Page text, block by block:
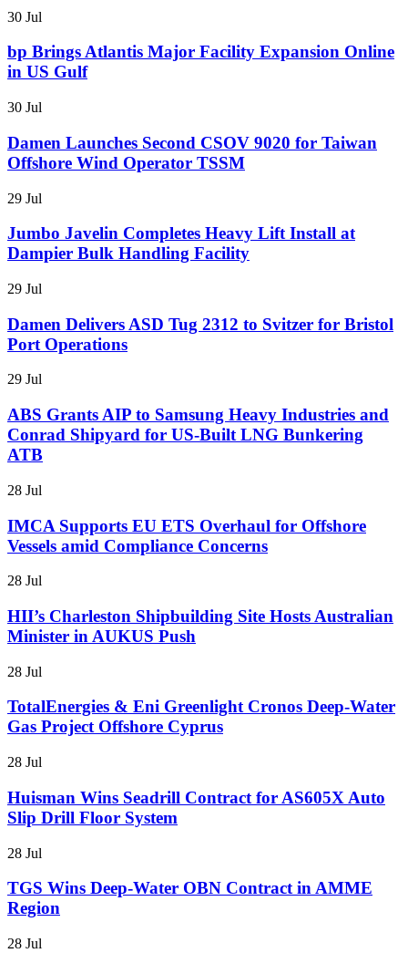
30 Jul
bp Brings Atlantis Major Facility Expansion Online
in US Gulf
30 Jul
Damen Launches Second CSOV 9020 for Taiwan
Offshore Wind Operator TSSM
29 Jul
Jumbo Javelin Completes Heavy Lift Install at
Dampier Bulk Handling Facility
29 Jul
Damen Delivers ASD Tug 2312 to Svitzer for Bristol
Port Operations
29 Jul
ABS Grants AIP to Samsung Heavy Industries and
Conrad Shipyard for US-Built LNG Bunkering
ATB
28 Jul
IMCA Supports EU ETS Overhaul for Offshore
Vessels amid Compliance Concerns
28 Jul
HII’s Charleston Shipbuilding Site Hosts Australian
Minister in AUKUS Push
28 Jul
TotalEnergies & Eni Greenlight Cronos Deep-Water
Gas Project Offshore Cyprus
28 Jul
Huisman Wins Seadrill Contract for AS605X Auto
Slip Drill Floor System
28 Jul
TGS Wins Deep-Water OBN Contract in AMME
Region
28 Jul